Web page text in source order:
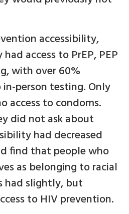
accessibility,
access to PrEP, PEP
with over 60%
person testing. Only
access to condoms.
did not ask about
had decreased
find that people who
as belonging to racial
had slightly, but
to HIV prevention.